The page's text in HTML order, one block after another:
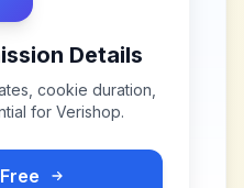
Details
cookie duration,
for Verishop.